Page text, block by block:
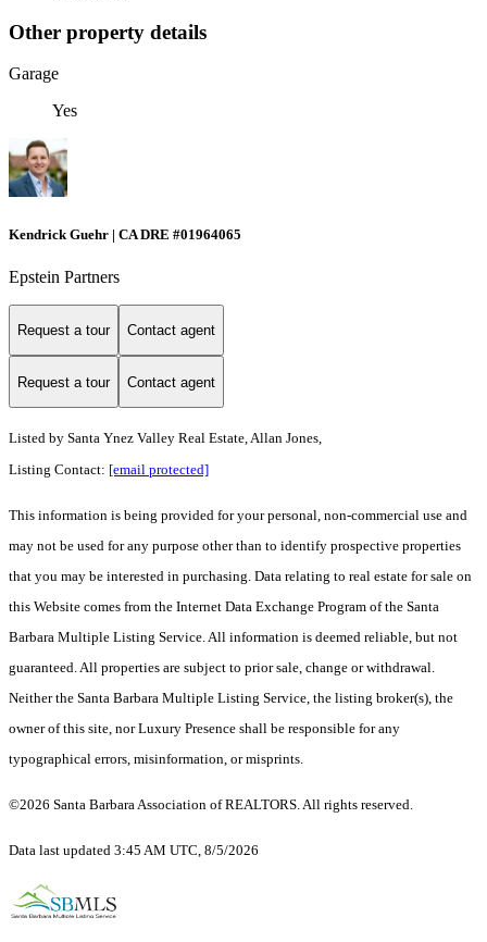
Other property details
Garage
Yes
Kendrick Guehr | CA DRE #01964065
Epstein Partners
Request a tour Contact agent
Request a tour Contact agent
Listed by Santa Ynez Valley Real Estate, Allan Jones,
Listing Contact: [email protected]
This information is being provided for your personal, non-commercial use and
may not be used for any purpose other than to identify prospective properties
that you may be interested in purchasing. Data relating to real estate for sale on
this Website comes from the Internet Data Exchange Program of the Santa
Barbara Multiple Listing Service. All information is deemed reliable, but not
guaranteed. All properties are subject to prior sale, change or withdrawal.
Neither the Santa Barbara Multiple Listing Service, the listing broker(s), the
owner of this site, nor Luxury Presence shall be responsible for any
typographical errors, misinformation, or misprints.
©2026 Santa Barbara Association of REALTORS. All rights reserved.
Data last updated 3:45 AM UTC, 8/5/2026